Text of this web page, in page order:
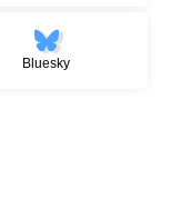
Bluesky